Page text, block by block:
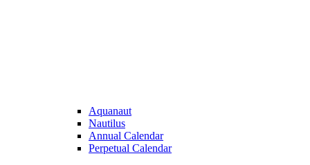
Aquanaut
Nautilus
Annual Calendar
Perpetual Calendar